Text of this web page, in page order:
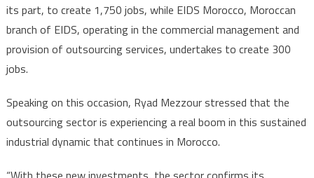
its part, to create 1,750 jobs, while EIDS Morocco, Moroccan
branch of EIDS, operating in the commercial management and
provision of outsourcing services, undertakes to create 300
jobs.
Speaking on this occasion, Ryad Mezzour stressed that the
outsourcing sector is experiencing a real boom in this sustained
industrial dynamic that continues in Morocco.